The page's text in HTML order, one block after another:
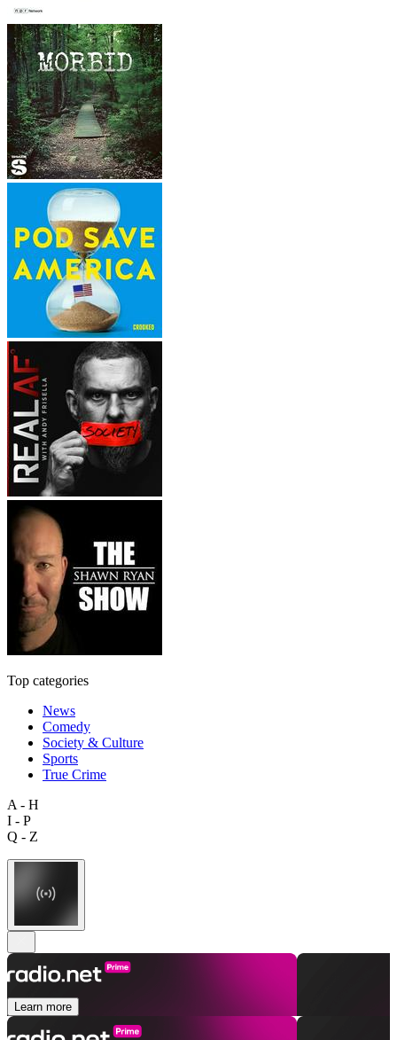
Top categories
News
Comedy
Society & Culture
Sports
True Crime
A - H
I - P
Q - Z
Learn more